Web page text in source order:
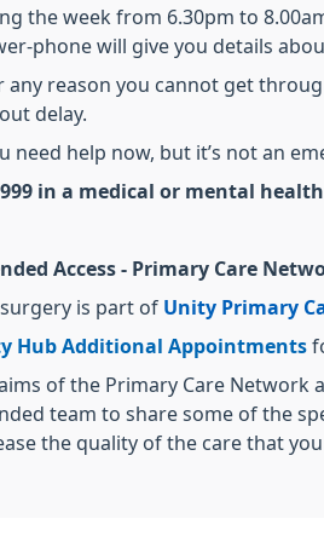
the week from 6.30pm to
phone will give you details
any reason you cannot get
delay.
need help now, but it’s not an
in a medical or mental
Access - Primary Care
is part of Unity Primary
Hub Additional Appointments
of the Primary Care
team to share some of the
the quality of the care that